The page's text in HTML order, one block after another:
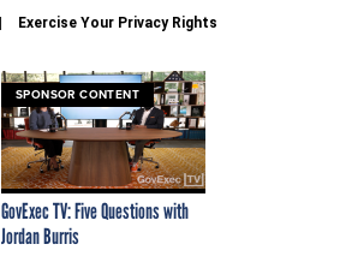
Exercise Your Privacy Rights
SPONSOR CONTENT
GovExec TV: Five Questions with
Jordan Burris